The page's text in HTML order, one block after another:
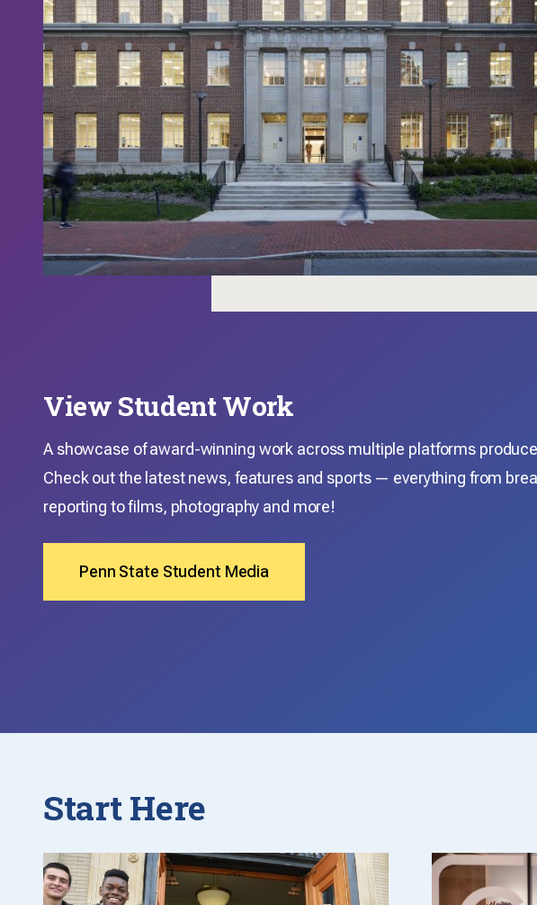
View Student Work
A showcase of award-winning work across multiple platforms
Check out the latest news, features and sports — everything from
reporting to films, photography and more!
Penn State Student Media
Start Here